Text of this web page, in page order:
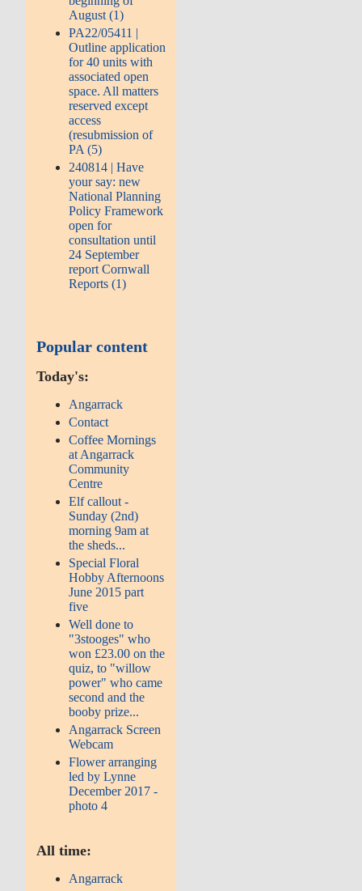
August (1)
PA22/05411 |
Outline application
for 40 units with
associated open
space. All matters
reserved except
access
(resubmission of
PA (5)
240814 | Have
your say: new
National Planning
Policy Framework
open for
consultation until
24 September
report Cornwall
Reports (1)
Popular content
Today's:
Angarrack
Contact
Coffee Mornings
at Angarrack
Community
Centre
Elf callout -
Sunday (2nd)
morning 9am at
the sheds...
Special Floral
Hobby Afternoons
June 2015 part
five
Well done to
"3stooges" who
won £23.00 on the
quiz, to "willow
power" who came
second and the
booby prize...
Angarrack Screen
Webcam
Flower arranging
led by Lynne
December 2017 -
photo 4
All time:
Angarrack